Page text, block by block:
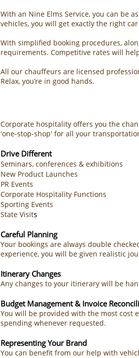
With an Nine Elms Service, you can be
vehicles, you will get exactly the right
With simplified booking procedures,
requirements. Competitive rates will
All our chauffeurs are licensed
Relax, you’re in good hands.
Corporate hospitality offers you the
'one-stop-shop' for all your
Drive Different
Seminars, conferences & exhibitions
New Product Launches
PR Events
Corporate Hospitality Functions
Sporting Events
State Visits
Careful Planning
Your bookings are always double
experience, you will be given realistic
Itinerary Changes
Any changes to your itinerary will be
Budget Management & Invoice
You will be provided with the most cost
spending whenever requested.
Representing Your Brand
You can benefit from our help with